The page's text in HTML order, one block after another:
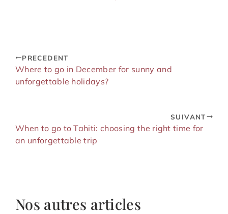
PRECEDENT
Where to go in December for sunny and
unforgettable holidays?
SUIVANT
When to go to Tahiti: choosing the right time for
an unforgettable trip
Nos autres articles